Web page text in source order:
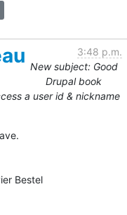
3:48 p.m.
New subject: Good
Drupal book
a user id & nickname
Bestel